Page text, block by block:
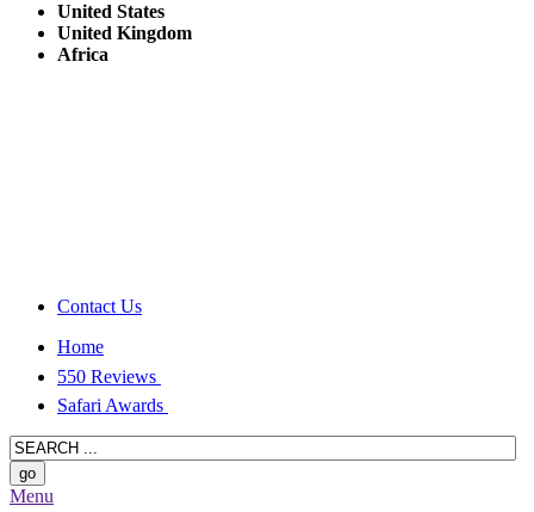
United States
United Kingdom
Africa
Contact Us
Home
550 Reviews
Safari Awards
Menu